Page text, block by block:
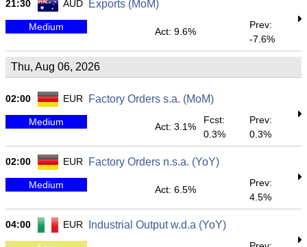
21:30 AUD Exports (MoM)
Medium Act: 9.6%
Prev:
-7.6%
Thu, Aug 06, 2026
02:00 EUR Factory Orders s.a. (MoM)
Medium Act: 3.1%
Fcst:
0.3%
Prev:
0.3%
02:00 EUR Factory Orders n.s.a. (YoY)
Medium Act: 6.5%
Prev:
4.5%
04:00 EUR Industrial Output w.d.a (YoY)